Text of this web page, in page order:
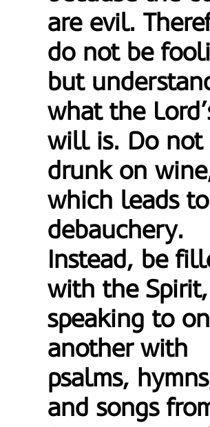
are evil.
do not be
but
what the
will is. Do not
drunk on
which leads to
debauchery.
Instead, be
with the Spirit,
speaking to
another with
psalms,
and songs